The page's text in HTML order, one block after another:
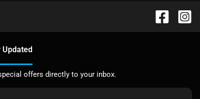
Updated
offers directly to your inbox.